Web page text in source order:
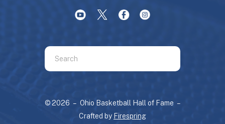
Use
the
down
© 2026 – Ohio Basketball Hall of Fame –
Crafted by Firespring